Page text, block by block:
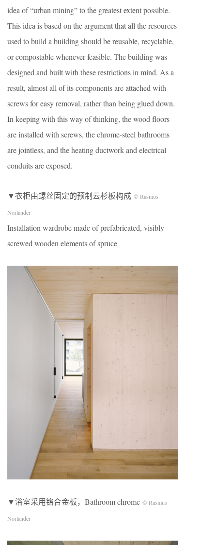
idea of “urban mining” to the greatest extent possible.
This idea is based on the argument that all the resources
used to build a building should be reusable, recyclable,
or compostable whenever feasible. The building was
designed and built with these restrictions in mind. As a
result, almost all of its components are attached with
screws for easy removal, rather than being glued down.
In keeping with this way of thinking, the wood floors
are installed with screws, the chrome-steel bathrooms
are jointless, and the heating ductwork and electrical
conduits are exposed.
▼衣柜由螺丝固定的预制云杉板构成 © Rasmus
Norlander
Installation wardrobe made of prefabricated, visibly
screwed wooden elements of spruce
▼浴室采用铬合金板，Bathroom chrome © Rasmus
Norlander